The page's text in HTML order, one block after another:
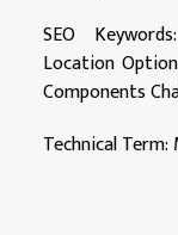
SEO
Location
Components
Technical